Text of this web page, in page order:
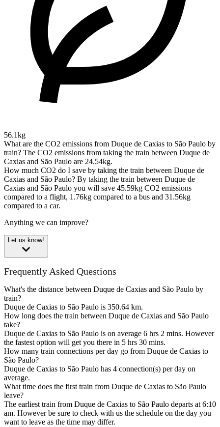
56.1kg
What are the CO2 emissions from Duque de Caxias to São Paulo by
train? The CO2 emissions from taking the train between Duque de
Caxias and São Paulo are 24.54kg.
How much CO2 do I save by taking the train between Duque de
Caxias and São Paulo? By taking the train between Duque de
Caxias and São Paulo you will save 45.59kg CO2 emissions
compared to a flight, 1.76kg compared to a bus and 31.56kg
compared to a car.
Anything we can improve?
Let us know!
Frequently Asked Questions
What's the distance between Duque de Caxias and São Paulo by
train?
Duque de Caxias to São Paulo is 350.64 km.
How long does the train between Duque de Caxias and São Paulo
take?
Duque de Caxias to São Paulo is on average 6 hrs 2 mins. However
the fastest option will get you there in 5 hrs 30 mins.
How many train connections per day go from Duque de Caxias to
São Paulo?
Duque de Caxias to São Paulo has 4 connection(s) per day on
average.
What time does the first train from Duque de Caxias to São Paulo
leave?
The earliest train from Duque de Caxias to São Paulo departs at 6:10
am. However be sure to check with us the schedule on the day you
want to leave as the time may differ.